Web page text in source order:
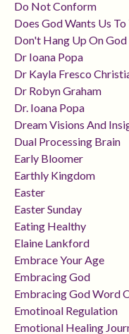
Do Not Conform
Does God Wants Us
Don't Hang Up On God
Dr Ioana Popa
Dr Kayla Fresco
Dr Robyn Graham
Dr. Ioana Popa
Dream Visions And
Dual Processing Brain
Early Bloomer
Earthly Kingdom
Easter
Easter Sunday
Eating Healthy
Elaine Lankford
Embrace Your Age
Embracing God
Embracing God Word
Emotinoal Regulation
Emotional Healing